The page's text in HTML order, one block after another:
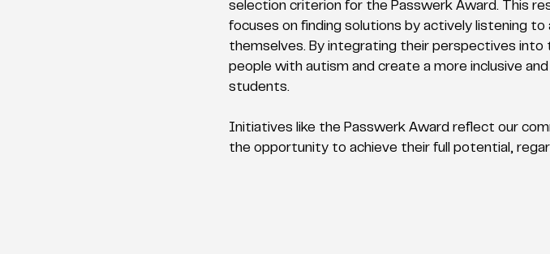
selection criterion for the Passwerk Award. This
focuses on finding solutions by actively listening
themselves. By integrating their perspectives
people with autism and create a more inclusive
students.
Initiatives like the Passwerk Award reflect our
the opportunity to achieve their full potential,